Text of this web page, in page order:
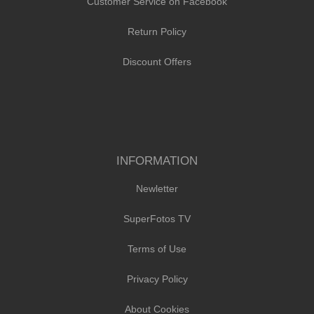
Return Policy
Discount Offers
INFORMATION
Newletter
SuperFotos TV
Terms of Use
Privacy Policy
About Cookies